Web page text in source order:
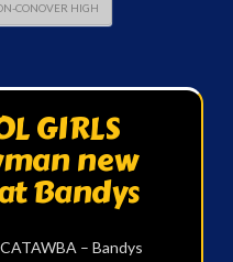
CONOVER HIGH
GIRLS
new
Bandys
– Bandys